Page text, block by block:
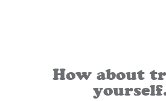
How about